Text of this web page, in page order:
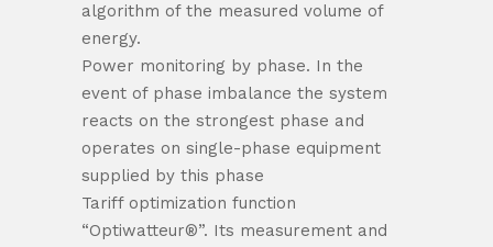
algorithm of the measured volume of
energy.
Power monitoring by phase. In the
event of phase imbalance the system
reacts on the strongest phase and
operates on single-phase equipment
supplied by this phase
Tariff optimization function
“Optiwatteur®”. Its measurement and